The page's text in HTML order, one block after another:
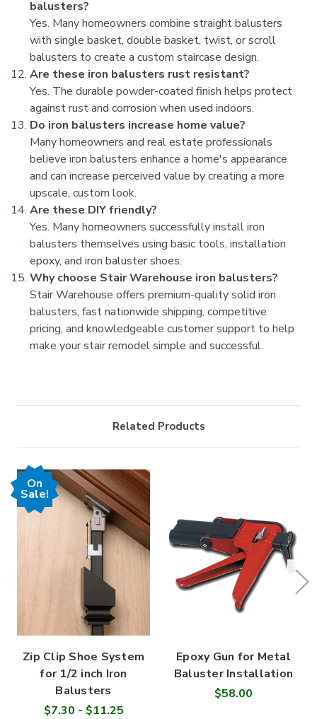
balusters?
Yes. Many homeowners combine straight balusters
with single basket, double basket, twist, or scroll
balusters to create a custom staircase design.
Are these iron balusters rust resistant?
Yes. The durable powder-coated finish helps protect
against rust and corrosion when used indoors.
Do iron balusters increase home value?
Many homeowners and real estate professionals
believe iron balusters enhance a home's appearance
and can increase perceived value by creating a more
upscale, custom look.
Are these DIY friendly?
Yes. Many homeowners successfully install iron
balusters themselves using basic tools, installation
epoxy, and iron baluster shoes.
Why choose Stair Warehouse iron balusters?
Stair Warehouse offers premium-quality solid iron
balusters, fast nationwide shipping, competitive
pricing, and knowledgeable customer support to help
make your stair remodel simple and successful.
Related Products
On
Sale!
Zip Clip Shoe System
for 1/2 inch Iron
Balusters
$7.30 - $11.25
Epoxy Gun for Metal
Baluster Installation
$58.00